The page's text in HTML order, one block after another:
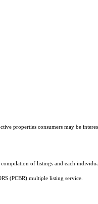
properties consumers may be
of listings and each
(PCBR) multiple listing service.